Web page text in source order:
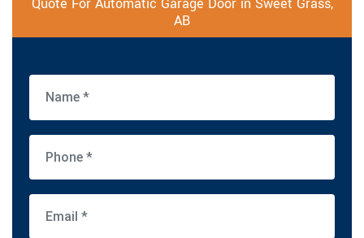
Quote For Automatic Garage Door in Sweet Grass,
AB